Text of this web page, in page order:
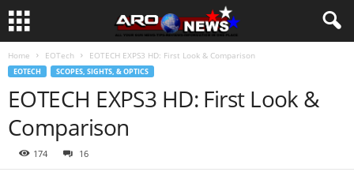
Home EOTech EOTECH EXPS3 HD: First Look & Comparison
EOTECH SCOPES, SIGHTS, & OPTICS
EOTECH EXPS3 HD: First Look &
Comparison
174 16